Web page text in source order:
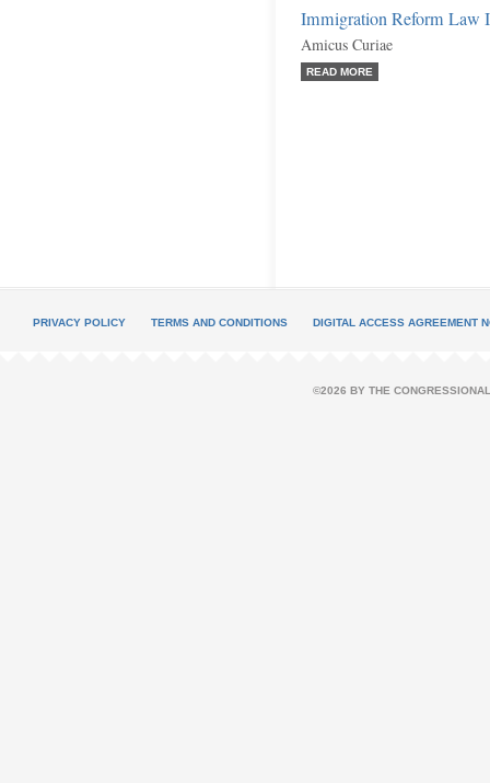
Immigration Reform Law
Amicus Curiae
READ MORE
PRIVACY POLICY TERMS AND CONDITIONS DIGITAL ACCESS AGREEMENT
©2026 BY THE